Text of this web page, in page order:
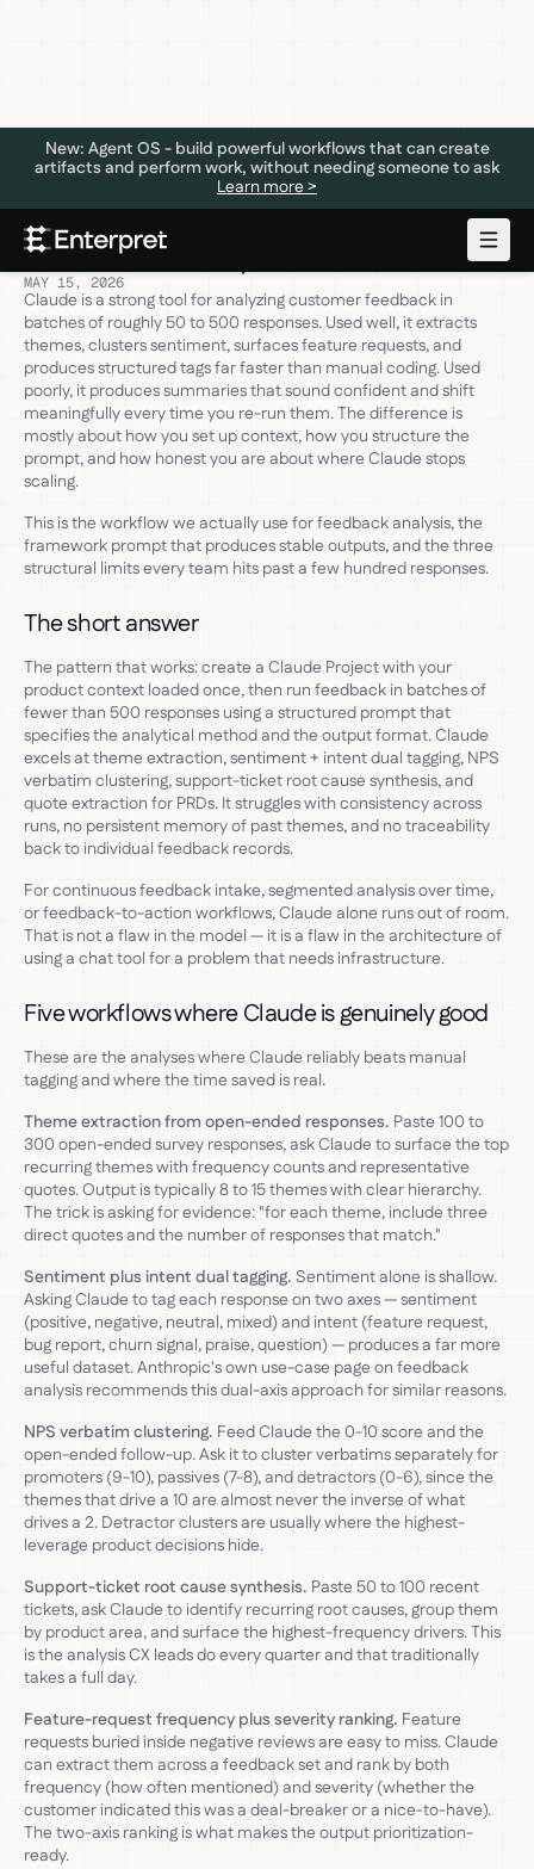
New: Agent OS - build powerful workflows that can create
artifacts and perform work, without needing someone to ask
Learn more >
How to Use Claude for Customer
Feedback Analysis
MAY 15, 2026
Claude is a strong tool for analyzing customer feedback in
batches of roughly 50 to 500 responses. Used well, it extracts
themes, clusters sentiment, surfaces feature requests, and
produces structured tags far faster than manual coding. Used
poorly, it produces summaries that sound confident and shift
meaningfully every time you re-run them. The difference is
mostly about how you set up context, how you structure the
prompt, and how honest you are about where Claude stops
scaling.
This is the workflow we actually use for feedback analysis, the
framework prompt that produces stable outputs, and the three
structural limits every team hits past a few hundred responses.
The short answer
The pattern that works: create a Claude Project with your
product context loaded once, then run feedback in batches of
fewer than 500 responses using a structured prompt that
specifies the analytical method and the output format. Claude
excels at theme extraction, sentiment + intent dual tagging, NPS
verbatim clustering, support-ticket root cause synthesis, and
quote extraction for PRDs. It struggles with consistency across
runs, no persistent memory of past themes, and no traceability
back to individual feedback records.
For continuous feedback intake, segmented analysis over time,
or feedback-to-action workflows, Claude alone runs out of room.
That is not a flaw in the model — it is a flaw in the architecture of
using a chat tool for a problem that needs infrastructure.
Five workflows where Claude is genuinely good
These are the analyses where Claude reliably beats manual
tagging and where the time saved is real.
Theme extraction from open-ended responses. Paste 100 to
300 open-ended survey responses, ask Claude to surface the top
recurring themes with frequency counts and representative
quotes. Output is typically 8 to 15 themes with clear hierarchy.
The trick is asking for evidence: "for each theme, include three
direct quotes and the number of responses that match."
Sentiment plus intent dual tagging. Sentiment alone is shallow.
Asking Claude to tag each response on two axes — sentiment
(positive, negative, neutral, mixed) and intent (feature request,
bug report, churn signal, praise, question) — produces a far more
useful dataset. Anthropic's own use-case page on feedback
analysis recommends this dual-axis approach for similar reasons.
NPS verbatim clustering. Feed Claude the 0-10 score and the
open-ended follow-up. Ask it to cluster verbatims separately for
promoters (9-10), passives (7-8), and detractors (0-6), since the
themes that drive a 10 are almost never the inverse of what
drives a 2. Detractor clusters are usually where the highest-
leverage product decisions hide.
Support-ticket root cause synthesis. Paste 50 to 100 recent
tickets, ask Claude to identify recurring root causes, group them
by product area, and surface the highest-frequency drivers. This
is the analysis CX leads do every quarter and that traditionally
takes a full day.
Feature-request frequency plus severity ranking. Feature
requests buried inside negative reviews are easy to miss. Claude
can extract them across a feedback set and rank by both
frequency (how often mentioned) and severity (whether the
customer indicated this was a deal-breaker or a nice-to-have).
The two-axis ranking is what makes the output prioritization-
ready.